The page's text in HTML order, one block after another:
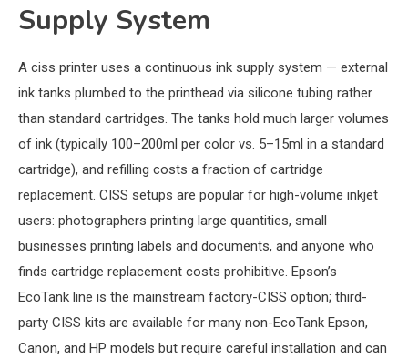
Supply System
A ciss printer uses a continuous ink supply system — external
ink tanks plumbed to the printhead via silicone tubing rather
than standard cartridges. The tanks hold much larger volumes
of ink (typically 100–200ml per color vs. 5–15ml in a standard
cartridge), and refilling costs a fraction of cartridge
replacement. CISS setups are popular for high-volume inkjet
users: photographers printing large quantities, small
businesses printing labels and documents, and anyone who
finds cartridge replacement costs prohibitive. Epson’s
EcoTank line is the mainstream factory-CISS option; third-
party CISS kits are available for many non-EcoTank Epson,
Canon, and HP models but require careful installation and can